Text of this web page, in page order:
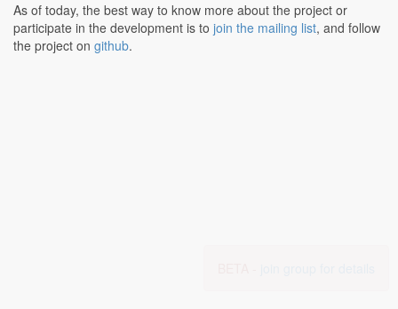
As of today, the best way to know more about the project or
participate in the development is to join the mailing list, and follow
the project on github.